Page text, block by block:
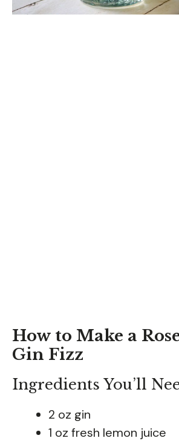
How to Make a
Gin Fizz
Ingredients You’ll
2 oz gin
1 oz fresh lemon juice